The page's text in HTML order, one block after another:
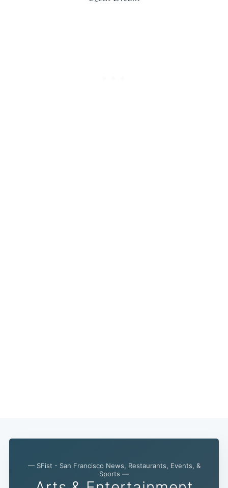
— SFist - San Francisco News, Restaurants, Events, &
Sports —